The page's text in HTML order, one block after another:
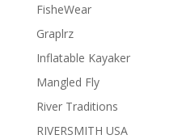
FisheWear
Graplrz
Inflatable Kayaker
Mangled Fly
River Traditions
RIVERSMITH USA